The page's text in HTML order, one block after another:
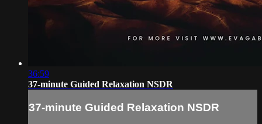
36:59
37-minute Guided Relaxation NSDR
37-minute Guided Relaxation NSDR